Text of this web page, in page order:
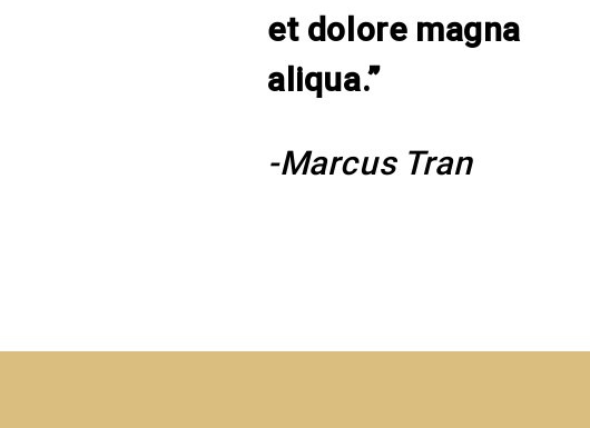
et dolore magna
aliqua.”
-Marcus Tran